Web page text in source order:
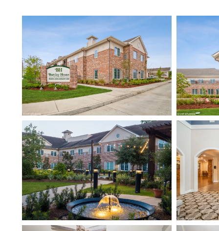
HOME
FLOOR PLANS